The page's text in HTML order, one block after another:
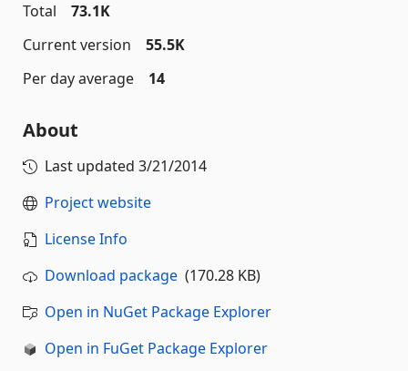
Total
73.1K
Current version
55.5K
Per day average
14
About
Last updated 3/21/2014
Project website
License Info
Download package (170.28 KB)
Open in NuGet Package Explorer
Open in FuGet Package Explorer